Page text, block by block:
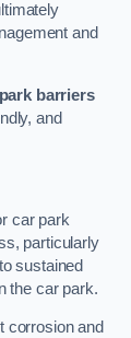
and
barriers
and
car park
particularly
sustained
the car park.
corrosion and